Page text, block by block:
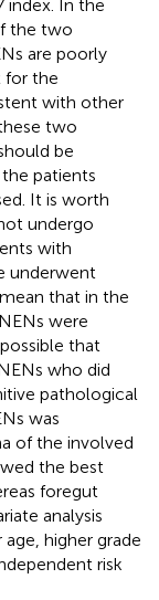
In the
the two
are poorly
for the
with other
two
be
patients
It is worth
undergo
with
underwent
that in the
were
that
who did
pathological
was
of the involved
the best
foregut
analysis
higher grade
risk